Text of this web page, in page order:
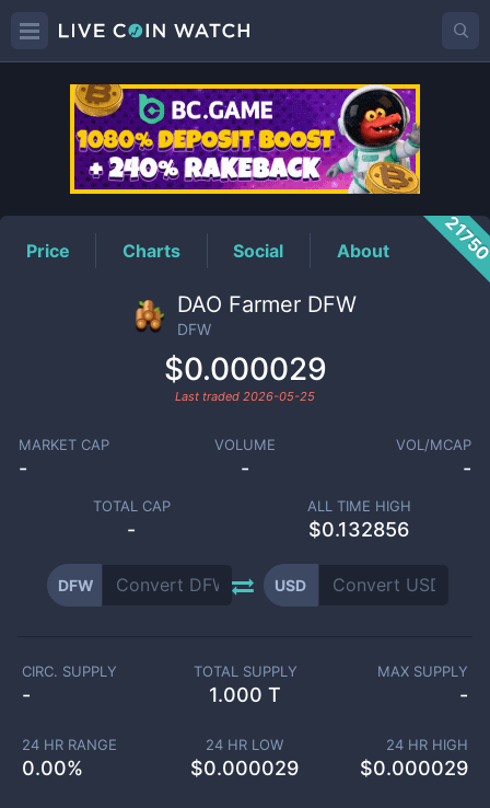
DFWPrice
Price Charts Social About
DAO Farmer DFW
DFW
$0.000029
Last traded 2026-05-25
MARKET CAP
-
VOLUME
-
VOL/MCAP
-
TOTAL CAP
-
ALL TIME HIGH
$0.132856
DFW USD
CIRC. SUPPLY
-
TOTAL SUPPLY
1.000 T
MAX SUPPLY
-
24 HR RANGE
0.00%
24 HR LOW
$0.000029
24 HR HIGH
$0.000029